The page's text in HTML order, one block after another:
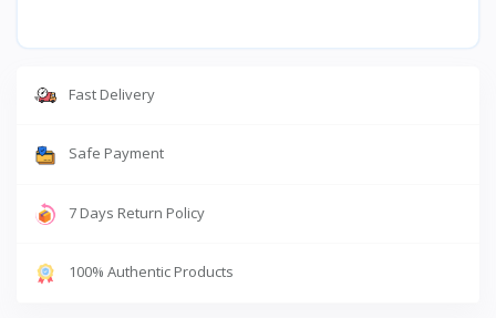
Fast Delivery
Safe Payment
7 Days Return Policy
100% Authentic Products